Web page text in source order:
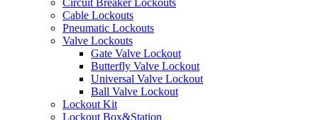
Circuit Breaker Lockouts
Cable Lockouts
Pneumatic Lockouts
Valve Lockouts
Gate Valve Lockout
Butterfly Valve Lockout
Universal Valve Lockout
Ball Valve Lockout
Lockout Kit
Lockout Box&Station